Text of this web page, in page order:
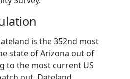
is the 352nd most
state of Arizona out of
to the most current US